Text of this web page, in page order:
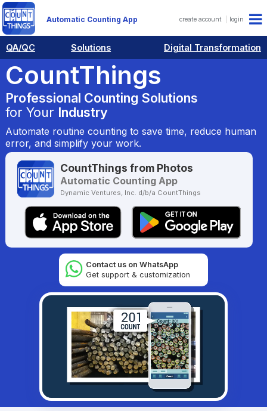
Automatic Counting App create account login
QA/QC Solutions Digital Transformation
CountThings
Professional Counting Solutions
for Your Industry
Automate routine counting to save time, reduce human
error, and simplify your work.
CountThings from Photos
Automatic Counting App
Dynamic Ventures, Inc. d/b/a CountThings
Contact us on WhatsApp
Get support & customization